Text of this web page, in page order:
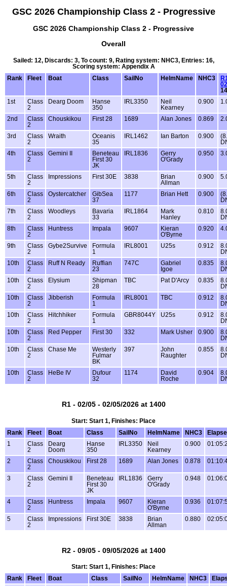
GSC 2026 Championship Class 2 - Progressive
GSC 2026 Championship Class 2 - Progressive
Overall
Sailed: 12, Discards: 3, To count: 9, Rating system: NHC3, Entries: 16,
Scoring system: Appendix A
Rank
Fleet Boat Class SailNo HelmName NHC3
1st
Class
2
Dearg Doom
Hanse
350
IRL3350
Neil
Kearney
0.900
2nd
Class
2
Chouskikou First 28 1689 Alan Jones 0.869
3rd
Class
2
Wraith
Oceanis
35
IRL1462 Ian Barton 0.900
4th
Class
2
Gemini II
Beneteau
First 30
JK
IRL1836
Gerry
O'Grady
0.950
5th
Class
2
Impressions First 30E 3838
Brian
Allman
0.900
6th
Class
2
Oystercatcher
GibSea
37
1177 Brian Hett 0.900
7th
Class
2
Woodleys
Bavaria
33
IRL1864
Mark
Hanley
0.810
8th
Class
2
Huntress Impala 9607
Kieran
O'Byrne
0.920
9th
Class
2
Gybe2Survive
Formula
1
IRL8001 U25s 0.912
10th
Class
2
Ruff N Ready
Ruffian
23
747C
Gabriel
Igoe
0.835
10th
Class
2
Elysium
Shipman
28
TBC Pat D'Arcy 0.835
10th
Class
2
Jibberish
Formula
1
IRL8001 TBC 0.912
10th
Class
2
Hitchhiker
Formula
1
GBR8044Y U25s 0.912
10th
Class
2
Red Pepper First 30 332 Mark Usher 0.900
10th
Class
2
Chase Me
Westerly
Fulmar
BK
397
John
Raughter
0.855
10th
Class
2
HeBe IV
Dufour
32
1174
David
Roche
0.904
R1 - 02/05 - 02/05/2026 at 1400
Start: Start 1, Finishes: Place
Rank
Fleet Boat Class SailNo HelmName NHC3
1
Class
2
Dearg
Doom
Hanse
350
IRL3350
Neil
Kearney
0.900
2
Class
2
Chouskikou First 28 1689 Alan Jones 0.878
3
Class
2
Gemini II
Beneteau
First 30
JK
IRL1836
Gerry
O'Grady
0.948
4
Class
2
Huntress Impala 9607
Kieran
O'Byrne
0.936
5
Class
2
Impressions First 30E 3838
Brian
Allman
0.880
R2 - 09/05 - 09/05/2026 at 1400
Start: Start 1, Finishes: Place
Rank
Fleet Boat Class SailNo HelmName NHC3